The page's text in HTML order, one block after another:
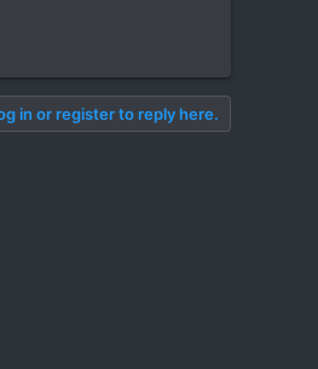
in or register to reply here.